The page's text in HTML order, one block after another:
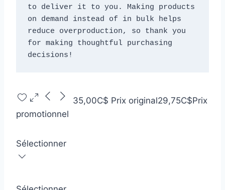
to deliver it to you. Making products
on demand instead of in bulk helps
reduce overproduction, so thank you
for making thoughtful purchasing
decisions!
35,00C$ Prix original29,75C$Prix
promotionnel
Sélectionner